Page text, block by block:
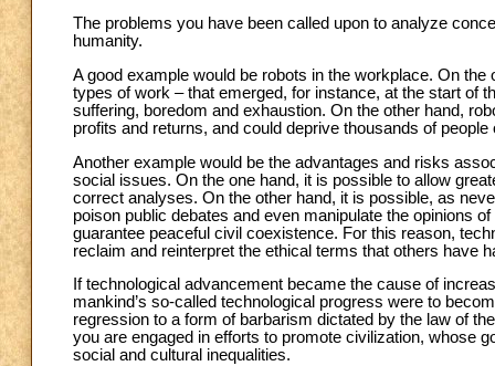
The problems you have been called upon to analyze
humanity.
A good example would be robots in the workplace. On
types of work – that emerged, for instance, at the start of
suffering, boredom and exhaustion. On the other hand,
profits and returns, and could deprive thousands of
Another example would be the advantages and risks
social issues. On the one hand, it is possible to allow
correct analyses. On the other hand, it is possible, as
poison public debates and even manipulate the opinions
guarantee peaceful civil coexistence. For this reason,
reclaim and reinterpret the ethical terms that others have
If technological advancement became the cause of
mankind’s so-called technological progress were to
regression to a form of barbarism dictated by the law of
you are engaged in efforts to promote civilization, whose
social and cultural inequalities.